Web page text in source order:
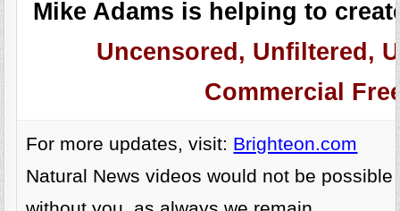
Mike Adams is helping to
Uncensored, Unfiltered,
Commercial
For more updates, visit: Brighteon.com
Natural News videos would not be possible